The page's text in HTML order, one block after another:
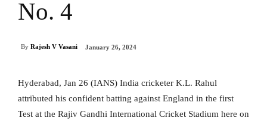
No. 4
By Rajesh V Vasani January 26, 2024
Hyderabad, Jan 26 (IANS) India cricketer K.L. Rahul
attributed his confident batting against England in the first
Test at the Rajiv Gandhi International Cricket Stadium here on